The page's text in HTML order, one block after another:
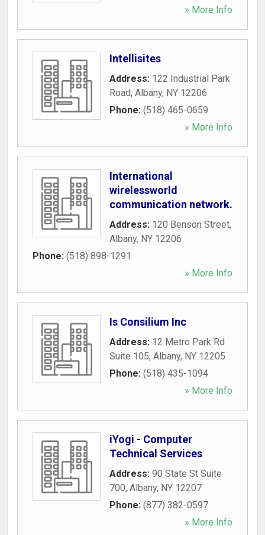
» More Info
Intellisites
Address: 122 Industrial Park
Road, Albany, NY 12206
Phone: (518) 465-0659
» More Info
International
wirelessworld
communication network.
Address: 120 Benson Street,
Albany, NY 12206
Phone: (518) 898-1291
» More Info
Is Consilium Inc
Address: 12 Metro Park Rd
Suite 105, Albany, NY 12205
Phone: (518) 435-1094
» More Info
iYogi - Computer
Technical Services
Address: 90 State St Suite
700, Albany, NY 12207
Phone: (877) 382-0597
» More Info